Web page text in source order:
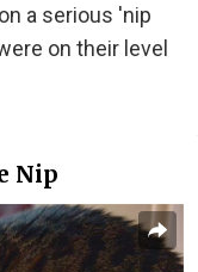
a serious 'nip
on their level
Nip